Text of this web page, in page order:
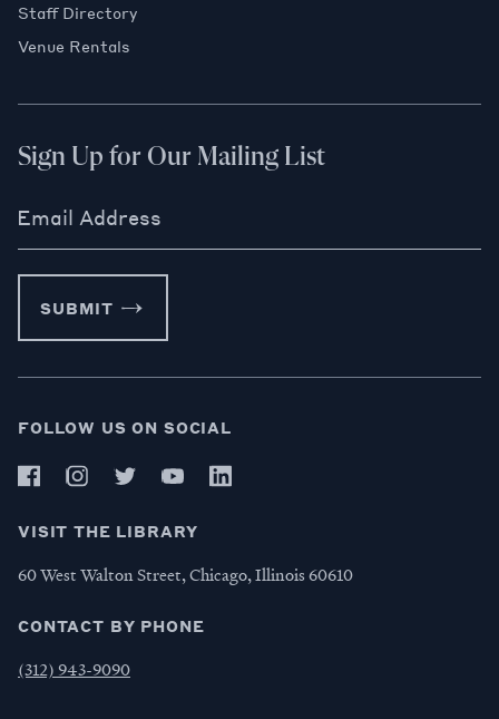
Staff Directory
Venue Rentals
Sign Up for Our Mailing List
Email Address
SUBMIT
FOLLOW US ON SOCIAL
VISIT THE LIBRARY
60 West Walton Street, Chicago, Illinois 60610
CONTACT BY PHONE
(312) 943-9090